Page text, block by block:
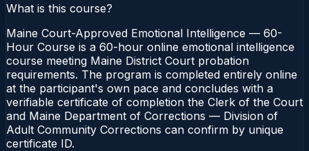
What is this course?
Maine Court-Approved Emotional Intelligence — 60-
Hour Course is a 60-hour online emotional intelligence
course meeting Maine District Court probation
requirements. The program is completed entirely online
at the participant's own pace and concludes with a
verifiable certificate of completion the Clerk of the Court
and Maine Department of Corrections — Division of
Adult Community Corrections can confirm by unique
certificate ID.